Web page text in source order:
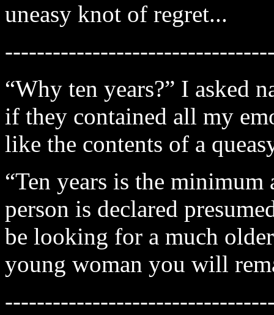
uneasy knot of regret...
“Why ten years?” I asked
if they contained all my
like the contents of a
“Ten years is the
person is declared
be looking for a much
young woman you will